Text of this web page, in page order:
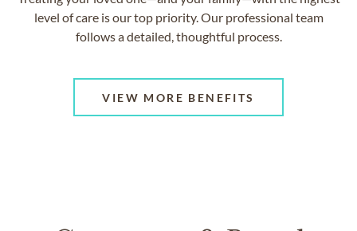
level of care is our top priority. Our professional team
follows a detailed, thoughtful process.
VIEW MORE BENEFITS